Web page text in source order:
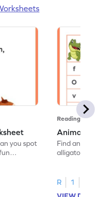
you spot
Reading
Animal
Find and
alligator find
R
1